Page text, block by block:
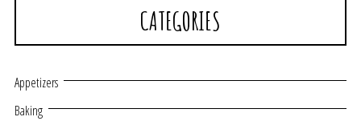
CATEGORIES
Appetizers
Baking